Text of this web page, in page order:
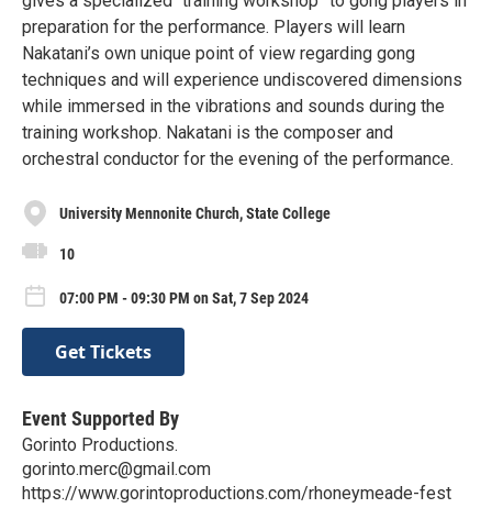
preparation for the performance. Players will learn
Nakatani’s own unique point of view regarding gong
techniques and will experience undiscovered dimensions
while immersed in the vibrations and sounds during the
training workshop. Nakatani is the composer and
orchestral conductor for the evening of the performance.
University Mennonite Church, State College
10
07:00 PM - 09:30 PM on Sat, 7 Sep 2024
Get Tickets
Event Supported By
Gorinto Productions.
gorinto.merc@gmail.com
https://www.gorintoproductions.com/rhoneymeade-fest